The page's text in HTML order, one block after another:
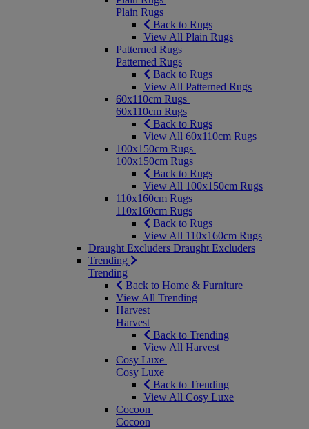
Plain Rugs
Back to Rugs
View All Plain Rugs
Patterned Rugs
Patterned Rugs
Back to Rugs
View All Patterned Rugs
60x110cm Rugs
60x110cm Rugs
Back to Rugs
View All 60x110cm Rugs
100x150cm Rugs
100x150cm Rugs
Back to Rugs
View All 100x150cm Rugs
110x160cm Rugs
110x160cm Rugs
Back to Rugs
View All 110x160cm Rugs
Draught Excluders Draught Excluders
Trending
Trending
Back to Home & Furniture
View All Trending
Harvest
Harvest
Back to Trending
View All Harvest
Cosy Luxe
Cosy Luxe
Back to Trending
View All Cosy Luxe
Cocoon
Cocoon